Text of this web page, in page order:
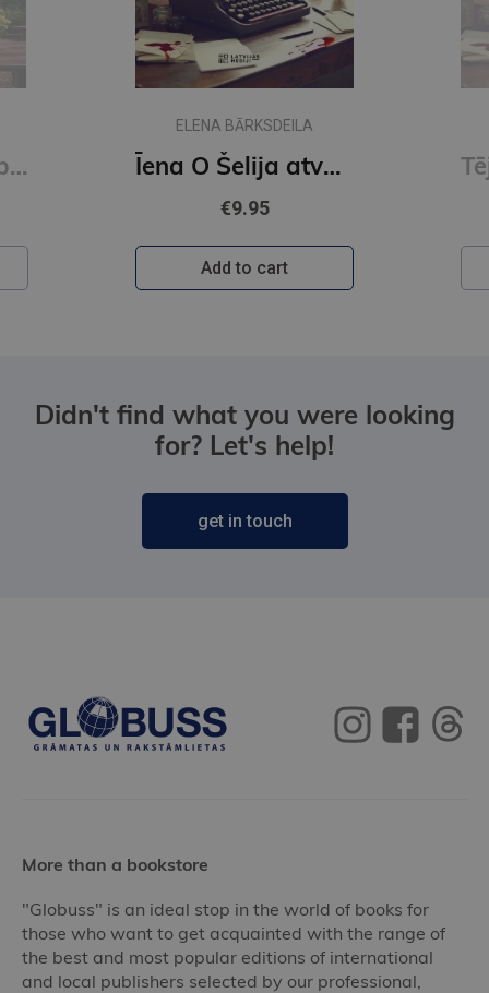
vārdi. Vakara detektīvs
E-book
ELENA BARKSDEILA
Tēju?Kafiju?Slepkavību! Īena O Šelija atvadu vārdi (e-grāmata)
€6.50
Log in
Didn't find what you were looking
for? Let's help!
get in touch
More than a bookstore
"Globuss" is an ideal stop in the world of books for
those who want to get acquainted with the range of
the best and most popular editions of international
and local publishers selected by our professional,